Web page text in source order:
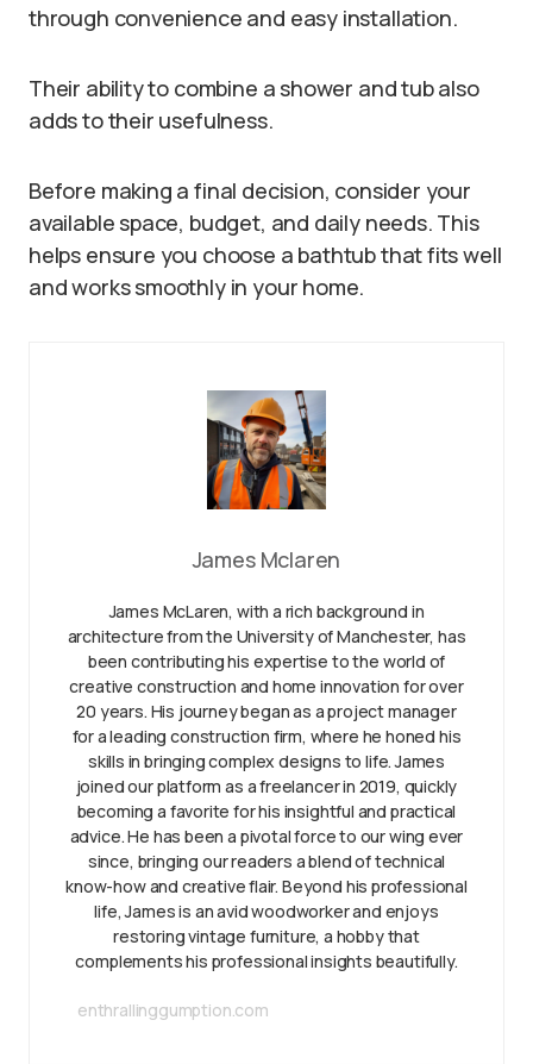
through convenience and easy installation.
Their ability to combine a shower and tub also
adds to their usefulness.
Before making a final decision, consider your
available space, budget, and daily needs. This
helps ensure you choose a bathtub that fits well
and works smoothly in your home.
James Mclaren
James McLaren, with a rich background in
architecture from the University of Manchester, has
been contributing his expertise to the world of
creative construction and home innovation for over
20 years. His journey began as a project manager
for a leading construction firm, where he honed his
skills in bringing complex designs to life. James
joined our platform as a freelancer in 2019, quickly
becoming a favorite for his insightful and practical
advice. He has been a pivotal force to our wing ever
since, bringing our readers a blend of technical
know-how and creative flair. Beyond his professional
life, James is an avid woodworker and enjoys
restoring vintage furniture, a hobby that
complements his professional insights beautifully.
enthrallinggumption.com